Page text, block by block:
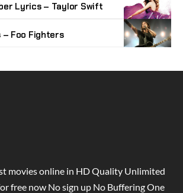
Lyrics – Taylor Swift
Foo Fighters
movies online in HD Quality Unlimited
free now No sign up No Buffering One